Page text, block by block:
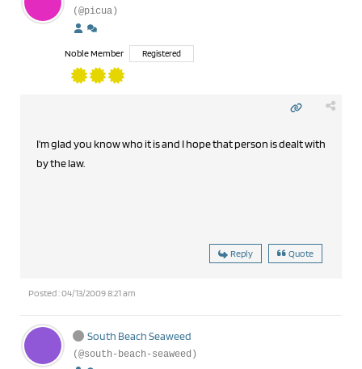
(@picua)
Noble Member Registered
I'm glad you know who it is and I hope that person is dealt with
by the law.
Reply Quote
Posted : 04/13/2009 8:21 am
South Beach Seaweed
(@south-beach-seaweed)